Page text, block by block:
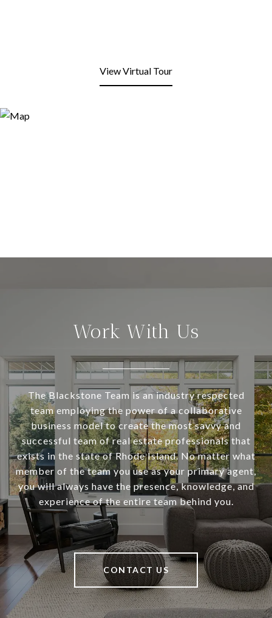
View Virtual Tour
Work With Us
The Blackstone Team is an industry respected
team employing the power of a collaborative
business model to create the most savvy and
successful team of real estate professionals that
exists in the state of Rhode Island. No matter what
member of the team you use as your primary agent,
you will always have the presence, knowledge, and
experience of the entire team behind you.
CONTACT US